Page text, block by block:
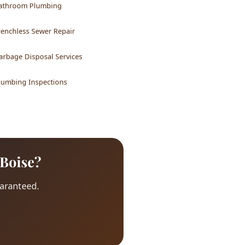
Plumbing
Sewer Repair
Disposal Services
Inspections